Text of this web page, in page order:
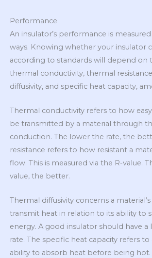
Performance
An insulator’s performance is
ways. Knowing whether your insulator
according to standards will depend on
thermal conductivity, thermal
diffusivity, and specific heat capacity,
Thermal conductivity refers to how
be transmitted by a material through
conduction. The lower the rate, the
resistance refers to how resistant a
flow. This is measured via the R-value.
value, the better.
Thermal diffusivity concerns a
transmit heat in relation to its ability to
energy. A good insulator should have a
rate. The specific heat capacity refers to
ability to absorb heat before being hot.